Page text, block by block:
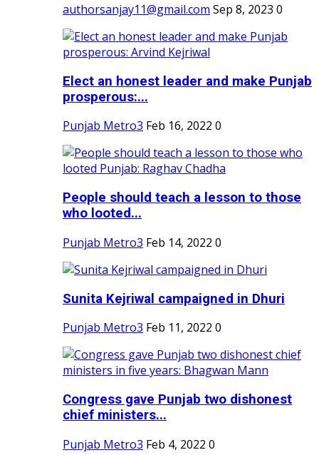
authorsanjay11@gmail.com Sep 8, 2023 0
Elect an honest leader and make Punjab
prosperous:...
Punjab Metro3 Feb 16, 2022 0
People should teach a lesson to those
who looted...
Punjab Metro3 Feb 14, 2022 0
Sunita Kejriwal campaigned in Dhuri
Punjab Metro3 Feb 11, 2022 0
Congress gave Punjab two dishonest
chief ministers...
Punjab Metro3 Feb 4, 2022 0